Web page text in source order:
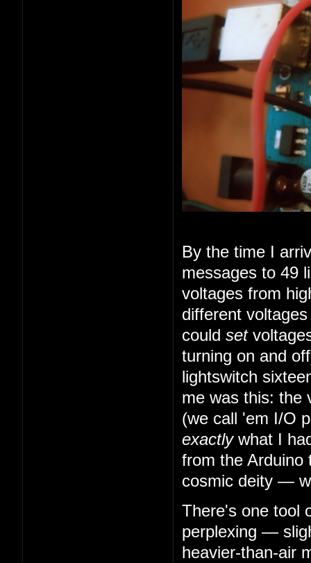
By the time I
messages to 49
voltages from
different
could set
turning on and
lightswitch
me was this: the
(we call 'em I/O
exactlywhat I
from the Arduino
cosmic deity —
There's one tool
perplexing —
heavier-than-air